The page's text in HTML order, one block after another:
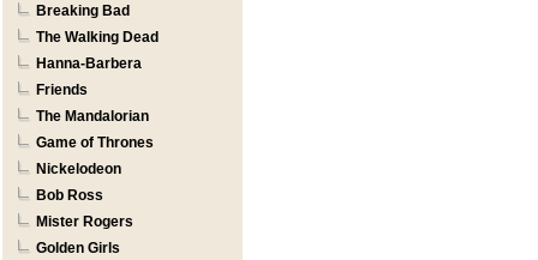
Breaking Bad
The Walking Dead
Hanna-Barbera
Friends
The Mandalorian
Game of Thrones
Nickelodeon
Bob Ross
Mister Rogers
Golden Girls